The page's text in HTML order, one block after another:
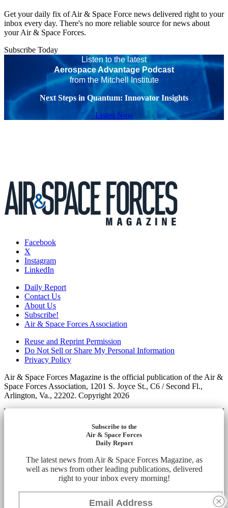
Get your daily fix of Air & Space Force news delivered right to your
inbox every day. There's no more reliable source for news about
your Air & Space Forces.
Subscribe Today
Listen to the latest
Aerospace Advantage Podcast
from the Mitchell Institute
Next Steps in Quantum: Innovator Insights
Listen Now
Facebook
X
Instagram
LinkedIn
Daily Report
Contact Us
About Us
Subscribe!
Air & Space Forces Association
Reuse and Reprint Permission
Do Not Sell or Share My Personal Information
Privacy Policy
Air & Space Forces Magazine is the official publication of the Air &
Space Forces Association, 1201 S. Joyce St., C6 / Second Fl.,
Arlington, Va., 22202. Copyright 2026
Subscribe to the
Air & Space Forces
Daily Report
The latest news from Air & Space Forces Magazine, as
well as news from other leading publications, delivered
right to your inbox every morning!